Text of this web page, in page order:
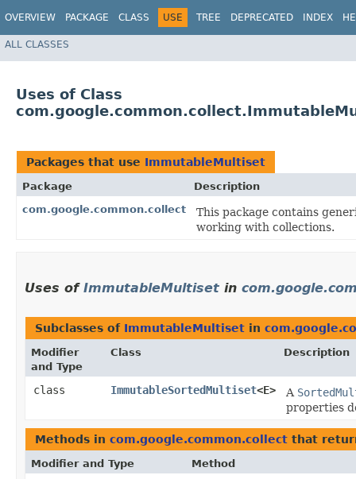
OVERVIEW PACKAGE CLASS USE TREE DEPRECATED INDEX
ALL CLASSES
Uses of Class
Packages that use ImmutableMultiset
Package
Description
com.google.common.collect
This package contains
working with collections.
Uses of ImmutableMultiset in
Subclasses of ImmutableMultiset in
Modifier
and Type
Class Description
class ImmutableSortedMultiset<E> A
properties
Methods in com.google.common.collect that
Modifier and Type Method